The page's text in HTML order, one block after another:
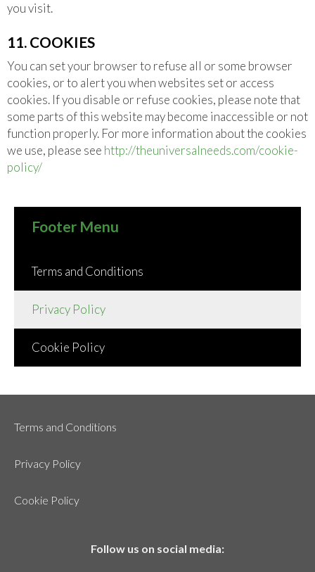
you visit.
11. COOKIES
You can set your browser to refuse all or some browser
cookies, or to alert you when websites set or access
cookies. If you disable or refuse cookies, please note that
some parts of this website may become inaccessible or not
function properly. For more information about the cookies
we use, please see http://theuniversalneeds.com/cookie-
policy/
Footer Menu
Terms and Conditions
Privacy Policy
Cookie Policy
Terms and Conditions
Privacy Policy
Cookie Policy
Follow us on social media: